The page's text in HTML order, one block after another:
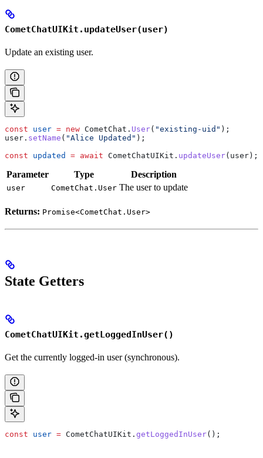
CometChatUIKit.updateUser(user)
Update an existing user.
const user = new CometChat . User( "existing-uid" );
user . setName ( "Alice Updated" );
const updated = await CometChatUIKit . updateUser( user );
Parameter Type Description
user CometChat.User The user to update
Returns: Promise<CometChat.User>
State Getters
CometChatUIKit.getLoggedInUser()
Get the currently logged-in user (synchronous).
const user = CometChatUIKit . getLoggedInUser();